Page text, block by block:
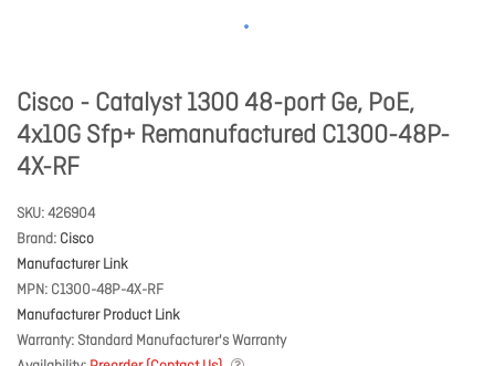
Cisco - Catalyst 1300 48-port Ge, PoE,
4x10G Sfp+ Remanufactured C1300-48P-
4X-RF
SKU 426904
Brand Cisco
Manufacturer Link
MPN C1300-48P-4X-RF
Manufacturer Product Link
Warranty Standard Manufacturer's Warranty